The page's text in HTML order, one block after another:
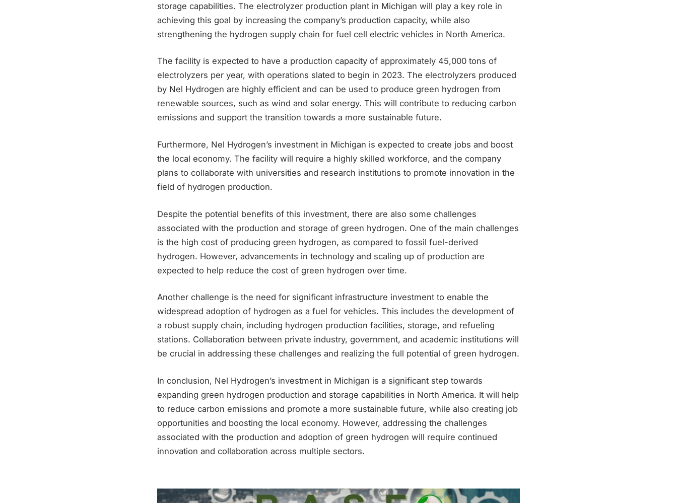
storage capabilities. The electrolyzer production plant in Michigan will play a key role in
achieving this goal by increasing the company’s production capacity, while also
strengthening the hydrogen supply chain for fuel cell electric vehicles in North America.
The facility is expected to have a production capacity of approximately 45,000 tons of
electrolyzers per year, with operations slated to begin in 2023. The electrolyzers produced
by Nel Hydrogen are highly efficient and can be used to produce green hydrogen from
renewable sources, such as wind and solar energy. This will contribute to reducing carbon
emissions and support the transition towards a more sustainable future.
Furthermore, Nel Hydrogen’s investment in Michigan is expected to create jobs and boost
the local economy. The facility will require a highly skilled workforce, and the company
plans to collaborate with universities and research institutions to promote innovation in the
field of hydrogen production.
Despite the potential benefits of this investment, there are also some challenges
associated with the production and storage of green hydrogen. One of the main challenges
is the high cost of producing green hydrogen, as compared to fossil fuel-derived
hydrogen. However, advancements in technology and scaling up of production are
expected to help reduce the cost of green hydrogen over time.
Another challenge is the need for significant infrastructure investment to enable the
widespread adoption of hydrogen as a fuel for vehicles. This includes the development of
a robust supply chain, including hydrogen production facilities, storage, and refueling
stations. Collaboration between private industry, government, and academic institutions will
be crucial in addressing these challenges and realizing the full potential of green hydrogen.
In conclusion, Nel Hydrogen’s investment in Michigan is a significant step towards
expanding green hydrogen production and storage capabilities in North America. It will help
to reduce carbon emissions and promote a more sustainable future, while also creating job
opportunities and boosting the local economy. However, addressing the challenges
associated with the production and adoption of green hydrogen will require continued
innovation and collaboration across multiple sectors.